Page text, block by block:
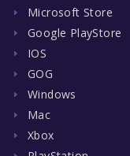
Microsoft Store
Google PlayStore
IOS
GOG
Windows
Mac
Xbox